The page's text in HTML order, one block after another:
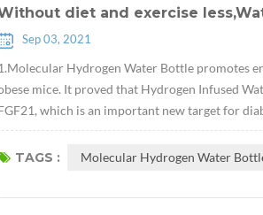
diet and exercise
Sep 03, 2021
Hydrogen Water Bottle promotes
mice. It proved that Hydrogen Infused
which is an important new target for
TAGS : Molecular Hydrogen Water